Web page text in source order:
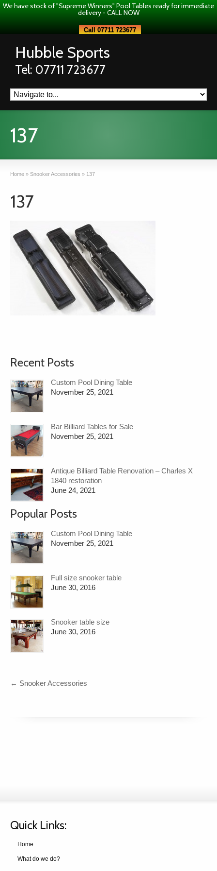
We have stock of "Supreme Winners" Pool Tables ready for immediate
delivery - CALL NOW
Call 07711 723677
Hubble Sports
Tel: 07711 723677
137
Home » Snooker Accessories » 137
137
Recent Posts
Custom Pool Dining Table
November 25, 2021
Bar Billiard Tables for Sale
November 25, 2021
Antique Billiard Table Renovation – Charles X
1840 restoration
June 24, 2021
Popular Posts
Custom Pool Dining Table
November 25, 2021
Full size snooker table
June 30, 2016
Snooker table size
June 30, 2016
← Snooker Accessories
Quick Links:
Home
What do we do?